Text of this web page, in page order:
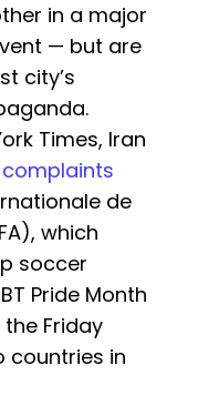
in a major
— but are
city’s
Times, Iran
de
which
soccer
Pride Month
Friday
countries in